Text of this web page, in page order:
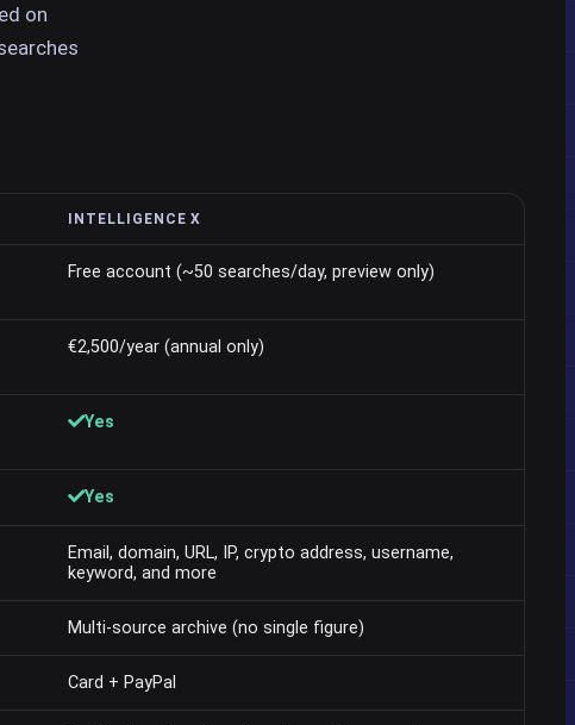
on
INTELLIGENCE X
Free account (~50 searches/day, preview only)
€2,500/year (annual only)
Yes
Yes
Email, domain, URL, IP, crypto address, username,
keyword, and more
Multi-source archive (no single figure)
Card + PayPal